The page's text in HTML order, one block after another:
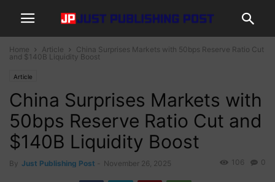
Home Article
China Surprises Markets with 50bps Reserve Ratio Cut
and $140B Liquidity Boost
Article
China Surprises Markets with
50bps Reserve Ratio Cut and
$140B Liquidity Boost
By Just Publishing Post November 26, 2025 0
106